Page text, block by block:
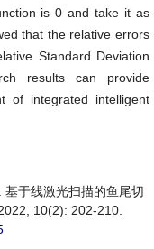
is 0 and take it as
that the relative errors
Standard Deviation
results can provide
of integrated intelligent
于线激光扫描的鱼尾切
10(2): 202-210.